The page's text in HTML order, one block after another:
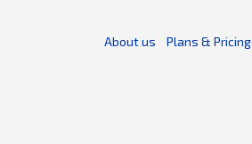
About us Plans & Pricing